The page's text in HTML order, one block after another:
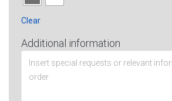
Clear
Additional information